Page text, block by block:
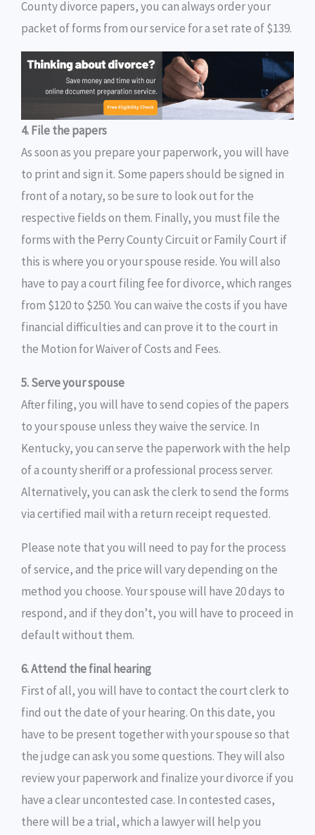
County divorce papers, you can always order your
packet of forms from our service for a set rate of $139.
4. File the papers
As soon as you prepare your paperwork, you will have
to print and sign it. Some papers should be signed in
front of a notary, so be sure to look out for the
respective fields on them. Finally, you must file the
forms with the Perry County Circuit or Family Court if
this is where you or your spouse reside. You will also
have to pay a court filing fee for divorce, which ranges
from $120 to $250. You can waive the costs if you have
financial difficulties and can prove it to the court in
the Motion for Waiver of Costs and Fees.
5. Serve your spouse
After filing, you will have to send copies of the papers
to your spouse unless they waive the service. In
Kentucky, you can serve the paperwork with the help
of a county sheriff or a professional process server.
Alternatively, you can ask the clerk to send the forms
via certified mail with a return receipt requested.
Please note that you will need to pay for the process
of service, and the price will vary depending on the
method you choose. Your spouse will have 20 days to
respond, and if they don’t, you will have to proceed in
default without them.
6. Attend the final hearing
First of all, you will have to contact the court clerk to
find out the date of your hearing. On this date, you
have to be present together with your spouse so that
the judge can ask you some questions. They will also
review your paperwork and finalize your divorce if you
have a clear uncontested case. In contested cases,
there will be a trial, which a lawyer will help you